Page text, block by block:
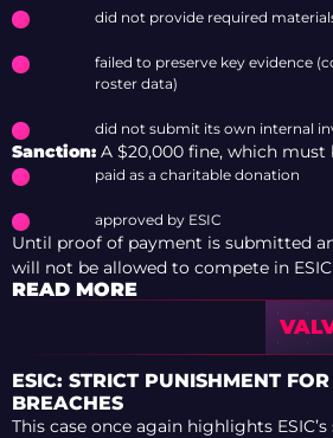
did not provide required
failed to preserve key evidence
roster data)
did not submit its own internal
Sanction: A $20,000 fine, which must
paid as a charitable donation
approved by ESIC
Until proof of payment is submitted
will not be allowed to compete in
READ MORE
ESIC: STRICT PUNISHMENT
BREACHES
This case once again highlights